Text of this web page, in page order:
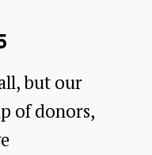
but our
of donors,